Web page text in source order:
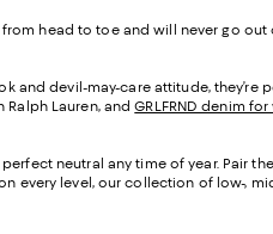
head to toe and will never go
and devil-may-care attitude,
Ralph Lauren, andGRLFRND denim
neutral any time of year. Pair
every level, our collection of low-,